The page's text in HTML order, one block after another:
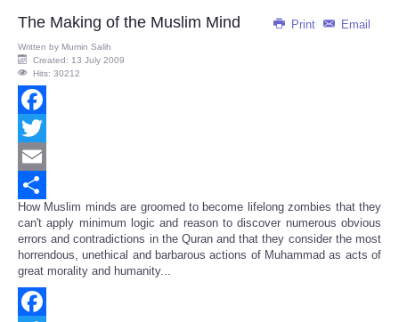
Print Email
The Making of the Muslim Mind
Written by Mumin Salih
Created: 13 July 2009
Hits: 30212
Facebook
Twitter
Email
Share
How Muslim minds are groomed to become lifelong zombies that they
can't apply minimum logic and reason to discover numerous obvious
errors and contradictions in the Quran and that they consider the most
horrendous, unethical and barbarous actions of Muhammad as acts of
great morality and humanity...